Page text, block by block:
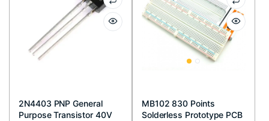
2N4403 PNP General
Purpose Transistor 40V
MB102 830 Points
Solderless Prototype PCB